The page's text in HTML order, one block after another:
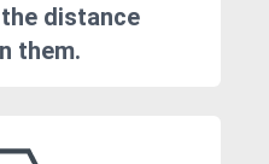
distance
them.